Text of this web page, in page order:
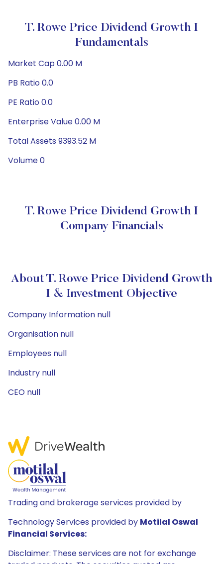
T. Rowe Price Dividend Growth I
Fundamentals
Market Cap 0.00 M
PB Ratio 0.0
PE Ratio 0.0
Enterprise Value 0.00 M
Total Assets 9393.52 M
Volume 0
T. Rowe Price Dividend Growth I
Company Financials
About T. Rowe Price Dividend Growth
I & Investment Objective
Company Information null
Organisation null
Employees null
Industry null
CEO null
Trading and brokerage services provided by
Technology Services provided by Motilal Oswal
Financial Services:
Disclaimer: These services are not for exchange